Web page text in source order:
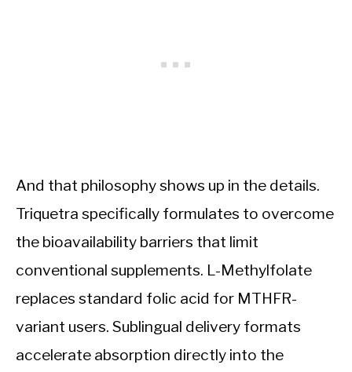
And that philosophy shows up in the details.
Triquetra specifically formulates to overcome
the bioavailability barriers that limit
conventional supplements. L-Methylfolate
replaces standard folic acid for MTHFR-
variant users. Sublingual delivery formats
accelerate absorption directly into the